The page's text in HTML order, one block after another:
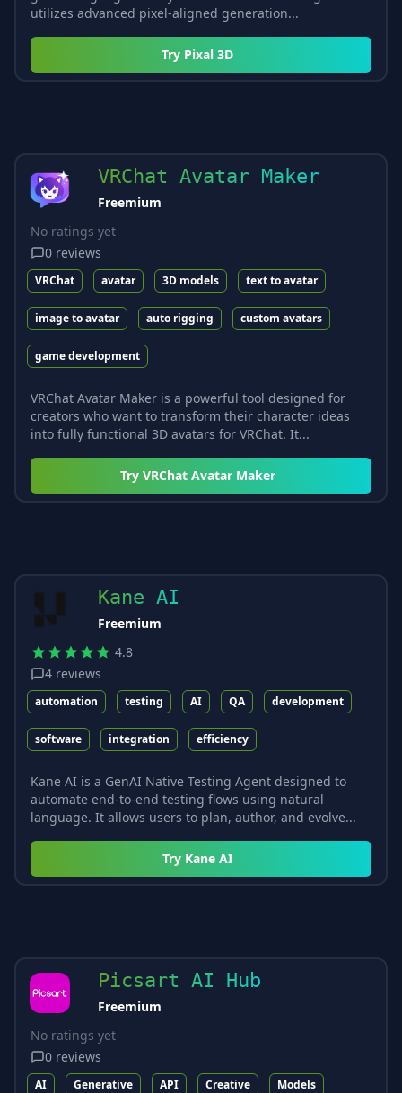
utilizes advanced pixel-aligned generation...
Try Pixal 3D
VRChat Avatar Maker
Freemium
No ratings yet
0 reviews
VRChat avatar 3D models text to avatar
image to avatar auto rigging custom avatars
game development
VRChat Avatar Maker is a powerful tool designed for
creators who want to transform their character ideas
into fully functional 3D avatars for VRChat. It...
Try VRChat Avatar Maker
Kane AI
Freemium
4.8
4 reviews
automation testing AI QA development
software integration efficiency
Kane AI is a GenAI Native Testing Agent designed to
automate end-to-end testing flows using natural
language. It allows users to plan, author, and evolve...
Try Kane AI
Picsart AI Hub
Freemium
No ratings yet
0 reviews
AI Generative API Creative Models